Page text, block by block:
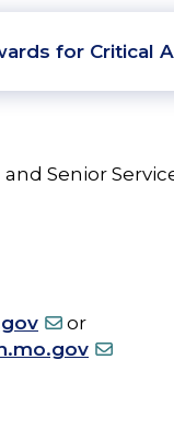
for Critical
Senior
or